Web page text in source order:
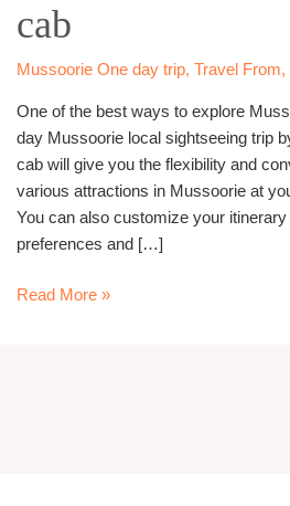
cab
Mussoorie One day trip, Travel From,
One of the best ways to explore
day Mussoorie local sightseeing trip
cab will give you the flexibility and
various attractions in Mussoorie at
You can also customize your
preferences and […]
Private
cab
Read More »